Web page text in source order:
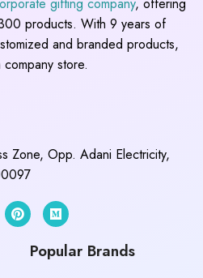
products. With 9 years of
and branded products,
store.
Zone, Opp. Adani Electricity,
Popular Brands